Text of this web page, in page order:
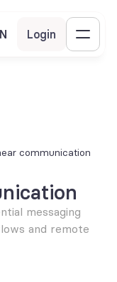
Login
communication
messaging
and remote